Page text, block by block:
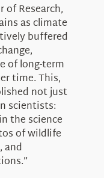
of Research,
as climate
buffered
of long-term
time. This,
not just
scientists:
the science
of wildlife
and